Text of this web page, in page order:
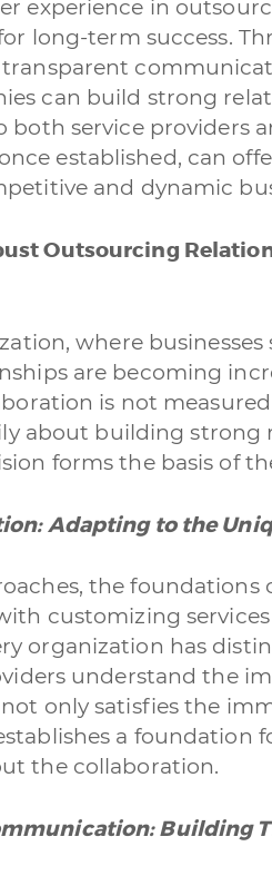
experience in
long-term success.
transparent
can build strong
service providers
established, can
and dynamic
Outsourcing
where
are becoming
is not
about building strong
forms the basis of
Adapting to the
the foundations
customizing
organization has
understand the
only satisfies the
a foundation
the collaboration.
Building
A quale servizio sei
Siti Web
Branding & Grafica
Data Processing